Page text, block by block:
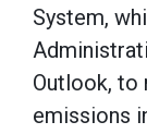
System,
Outlook, to
emissions